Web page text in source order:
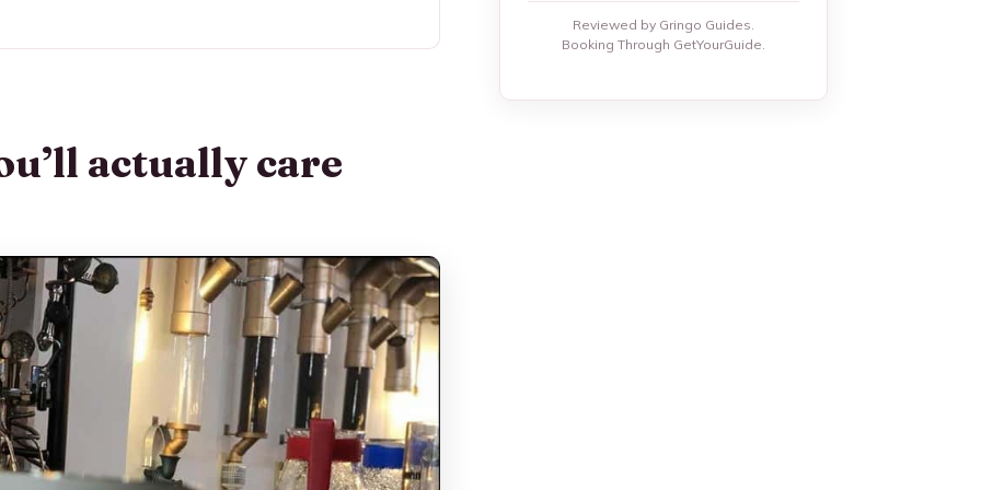
Floor, and Fast Access to Central
and the Real Steps Behind Production
Styles You Taste Along the Way
and Cookies with a Purpose
You Get to Be the Barista
actually care
Reviewed by Gringo Guides.
Booking Through GetYourGuide.